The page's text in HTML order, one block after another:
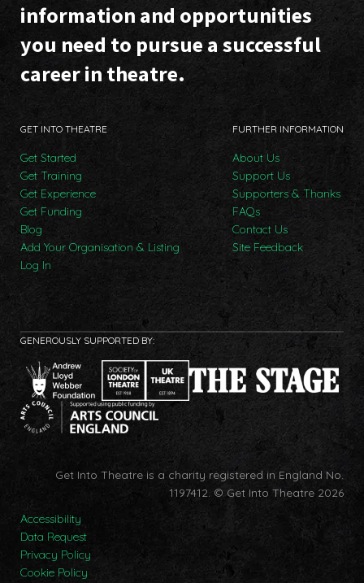
information and opportunities
you need to pursue a successful
career in theatre.
GET INTO THEATRE
Get Started
Get Training
Get Experience
Get Funding
Blog
Add Your Organisation & Listing
Log In
FURTHER INFORMATION
About Us
Support Us
Supporters & Thanks
FAQs
Contact Us
Site Feedback
GENEROUSLY SUPPORTED BY:
Get Into Theatre is a charity registered in England No.
1197412. © Get Into Theatre 2026
Accessibility
Data Request
Privacy Policy
Cookie Policy